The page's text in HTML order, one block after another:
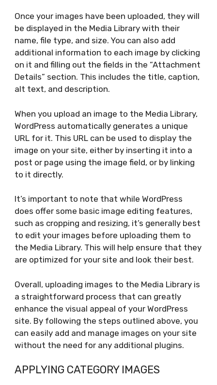
Once your images have been uploaded, they will
be displayed in the Media Library with their
name, file type, and size. You can also add
additional information to each image by clicking
on it and filling out the fields in the “Attachment
Details” section. This includes the title, caption,
alt text, and description.
When you upload an image to the Media Library,
WordPress automatically generates a unique
URL for it. This URL can be used to display the
image on your site, either by inserting it into a
post or page using the image field, or by linking
to it directly.
It’s important to note that while WordPress
does offer some basic image editing features,
such as cropping and resizing, it’s generally best
to edit your images before uploading them to
the Media Library. This will help ensure that they
are optimized for your site and look their best.
Overall, uploading images to the Media Library is
a straightforward process that can greatly
enhance the visual appeal of your WordPress
site. By following the steps outlined above, you
can easily add and manage images on your site
without the need for any additional plugins.
APPLYING CATEGORY IMAGES